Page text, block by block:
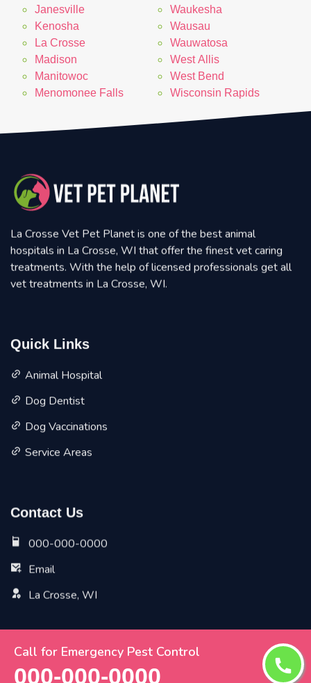
Call for Emergency Pest Control
000-000-0000
Janesville
Kenosha
La Crosse
Madison
Manitowoc
Menomonee Falls
Waukesha
Wausau
Wauwatosa
West Allis
West Bend
Wisconsin Rapids
La Crosse Vet Pet Planet is one of the best animal
hospitals in La Crosse, WI that offer the finest vet caring
treatments. With the help of licensed professionals get all
vet treatments in La Crosse, WI.
Quick Links
Animal Hospital
Dog Dentist
Dog Vaccinations
Service Areas
Contact Us
000-000-0000
Email
La Crosse, WI
Copyright ©2026 All Rights Reserved by
La Crosse Vet
Pet Planet